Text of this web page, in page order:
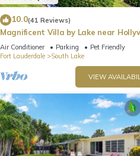
fee.
accommodation,
and Pet Friendly to make
10.0(41 Reviews)
Magnificent Villa by Lake near
Beach
Air Conditioner Parking
Pet Friendly
Fort Lauderdale
South Lake
VIEW